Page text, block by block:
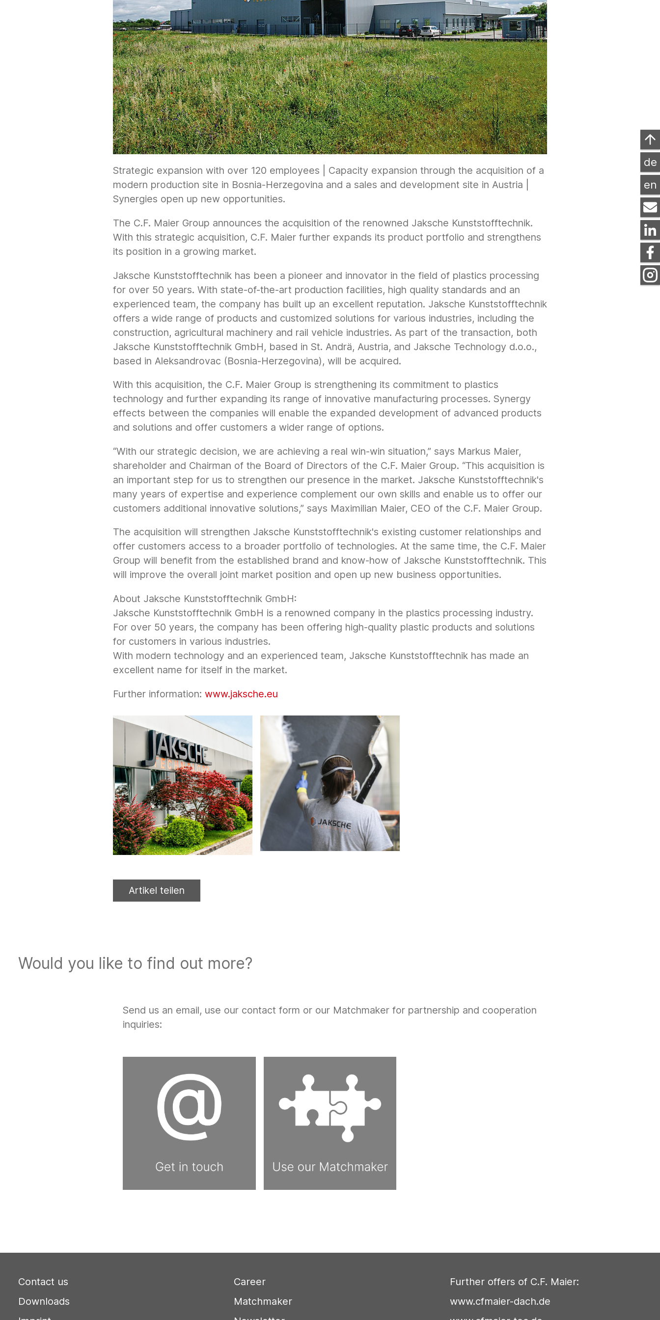
Strategic expansion with over 120 employees | Capacity expansion through the acquisition of a
modern production site in Bosnia-Herzegovina and a sales and development site in Austria |
Synergies open up new opportunities.
The C.F. Maier Group announces the acquisition of the renowned Jaksche Kunststofftechnik.
With this strategic acquisition, C.F. Maier further expands its product portfolio and strengthens
its position in a growing market.
Jaksche Kunststofftechnik has been a pioneer and innovator in the field of plastics processing
for over 50 years. With state-of-the-art production facilities, high quality standards and an
experienced team, the company has built up an excellent reputation. Jaksche Kunststofftechnik
offers a wide range of products and customized solutions for various industries, including the
construction, agricultural machinery and rail vehicle industries. As part of the transaction, both
Jaksche Kunststofftechnik GmbH, based in St. Andrä, Austria, and Jaksche Technology d.o.o.,
based in Aleksandrovac (Bosnia-Herzegovina), will be acquired.
With this acquisition, the C.F. Maier Group is strengthening its commitment to plastics
technology and further expanding its range of innovative manufacturing processes. Synergy
effects between the companies will enable the expanded development of advanced products
and solutions and offer customers a wider range of options.
“With our strategic decision, we are achieving a real win-win situation,” says Markus Maier,
shareholder and Chairman of the Board of Directors of the C.F. Maier Group. “This acquisition is
an important step for us to strengthen our presence in the market. Jaksche Kunststofftechnik's
many years of expertise and experience complement our own skills and enable us to offer our
customers additional innovative solutions,” says Maximilian Maier, CEO of the C.F. Maier Group.
The acquisition will strengthen Jaksche Kunststofftechnik's existing customer relationships and
offer customers access to a broader portfolio of technologies. At the same time, the C.F. Maier
Group will benefit from the established brand and know-how of Jaksche Kunststofftechnik. This
will improve the overall joint market position and open up new business opportunities.
About Jaksche Kunststofftechnik GmbH:
Jaksche Kunststofftechnik GmbH is a renowned company in the plastics processing industry.
For over 50 years, the company has been offering high-quality plastic products and solutions
for customers in various industries.
With modern technology and an experienced team, Jaksche Kunststofftechnik has made an
excellent name for itself in the market.
Further information: www.jaksche.eu
Artikel teilen
Would you like to find out more?
Send us an email, use our contact form or our Matchmaker for partnership and cooperation
inquiries:
de
en
Contact us
Downloads
Career
Matchmaker
Further offers of C.F. Maier:
www.cfmaier-dach.de